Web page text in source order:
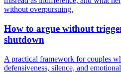
without overpursuing.
How to argue without
shutdown
A practical framework for couples
defensiveness, silence, and